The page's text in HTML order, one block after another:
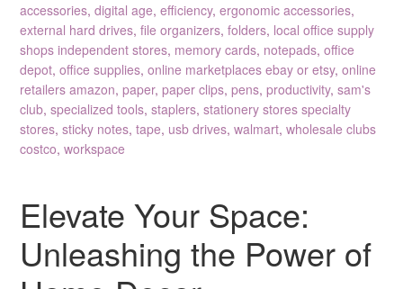
accessories,digital age,efficiency,ergonomic accessories,
external hard drives,file organizers,folders, local office supply
shops independent stores, memory cards, notepads,office
depot,office supplies,online marketplaces ebay or etsy,online
retailers amazon,paper,paper clips,pens,productivity,sam's
club,specialized tools,staplers,stationery stores specialty
stores,sticky notes,tape, usb drives,walmart,wholesale clubs
costco,workspace
Elevate Your Space:
Unleashing the Power of